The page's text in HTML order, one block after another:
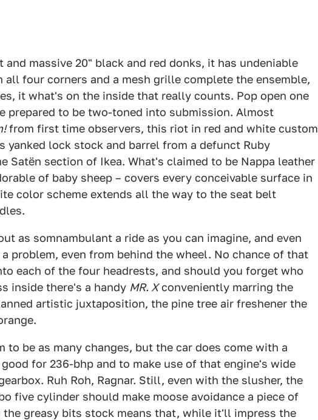
and massive 20" black and red donks, it has undeniable
all four corners and a mesh grille complete the ensemble,
it what's on the inside that really counts. Pop open one
prepared to be two-toned into submission. Almost
from first time observers, this riot in red and white custom
yanked lock stock and barrel from a defunct Ruby
Satën section of Ikea. What's claimed to be Nappa leather
of baby sheep – covers every conceivable surface in
color scheme extends all the way to the seat belt
as somnambulant a ride as you can imagine, and even
problem, even from behind the wheel. No chance of that
each of the four headrests, and should you forget who
inside there's a handy MR. Xconveniently marring the
artistic juxtaposition, the pine tree air freshener the
to be as many changes, but the car does come with a
for 236-bhp and to make use of that engine's wide
Ruh Roh, Ragnar. Still, even with the slusher, the
five cylinder should make moose avoidance a piece of
the greasy bits stock means that, while it'll impress the